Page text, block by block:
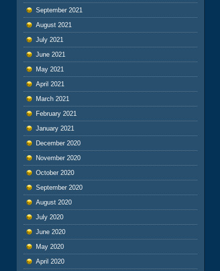
September 2021
August 2021
July 2021
June 2021
May 2021
April 2021
March 2021
February 2021
January 2021
December 2020
November 2020
October 2020
September 2020
August 2020
July 2020
June 2020
May 2020
April 2020